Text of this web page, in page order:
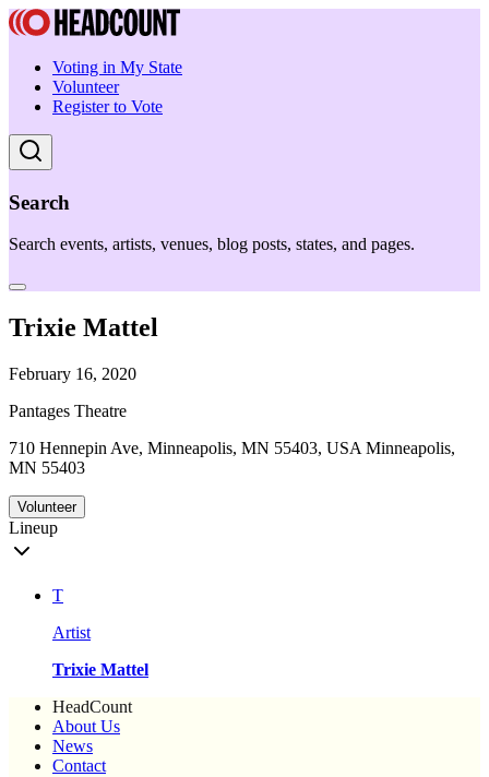
Voting in My State
Volunteer
Register to Vote
Search
Search events, artists, venues, blog posts, states, and pages.
Trixie Mattel
February 16, 2020
Pantages Theatre
710 Hennepin Ave, Minneapolis, MN 55403, USA Minneapolis,
MN 55403
Volunteer
Lineup
T
Artist
Trixie Mattel
HeadCount
About Us
News
Contact